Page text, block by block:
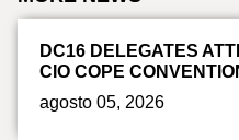
DC16 DELEGATES
CIO COPE
agosto 05, 2026